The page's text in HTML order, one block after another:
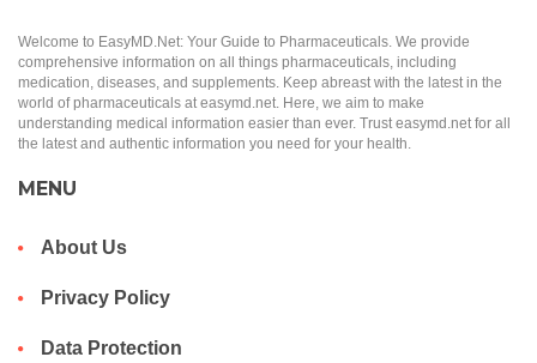
Welcome to EasyMD.Net: Your Guide to Pharmaceuticals. We provide
comprehensive information on all things pharmaceuticals, including
medication, diseases, and supplements. Keep abreast with the latest in the
world of pharmaceuticals at easymd.net. Here, we aim to make
understanding medical information easier than ever. Trust easymd.net for all
the latest and authentic information you need for your health.
MENU
About Us
Privacy Policy
Data Protection